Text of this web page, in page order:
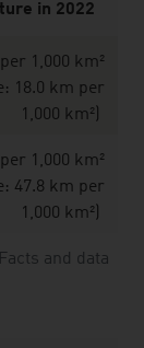
and data
in 2022
1,000 km²
18.0 km per
1,000 km²)
1,000 km²
47.8 km per
1,000 km²)